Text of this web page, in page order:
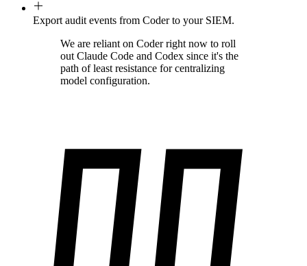
Export audit events from Coder to your SIEM.
We are reliant on Coder right now to roll
out Claude Code and Codex since it's the
path of least resistance for centralizing
model configuration.